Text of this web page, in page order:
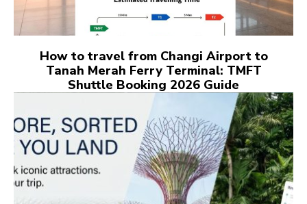
How to travel from Changi Airport to
Tanah Merah Ferry Terminal: TMFT
Shuttle Booking 2026 Guide